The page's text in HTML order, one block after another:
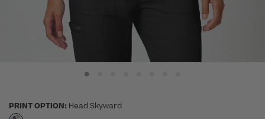
PRINT OPTION: Head Skyward